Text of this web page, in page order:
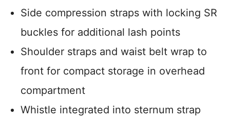
Side compression straps with locking SR
buckles for additional lash points
Shoulder straps and waist belt wrap to
front for compact storage in overhead
compartment
Whistle integrated into sternum strap